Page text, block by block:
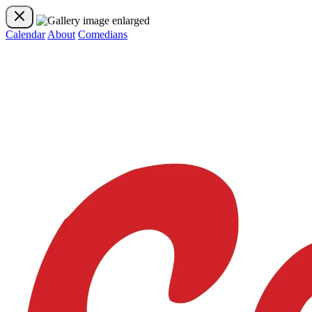
Calendar About Comedians